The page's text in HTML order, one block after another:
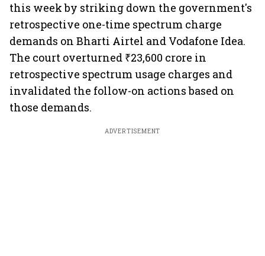
this week by striking down the government's
retrospective one-time spectrum charge
demands on Bharti Airtel and Vodafone Idea.
The court overturned ₹23,600 crore in
retrospective spectrum usage charges and
invalidated the follow-on actions based on
those demands.
ADVERTISEMENT